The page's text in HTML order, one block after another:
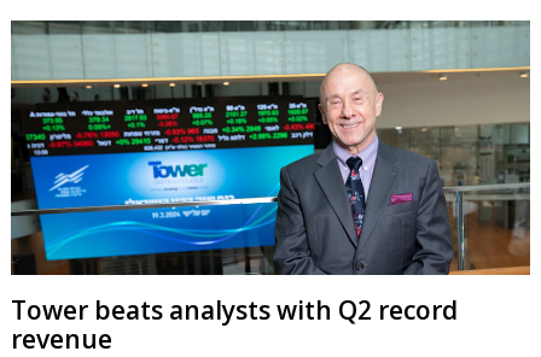
Tower beats analysts with Q2 record
revenue